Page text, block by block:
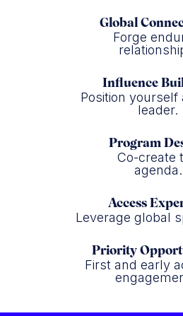
Global
Forge
Influence
Position yourself
leader.
Program
Co-create
agenda.
Access
Leverage global
Priority
First and early